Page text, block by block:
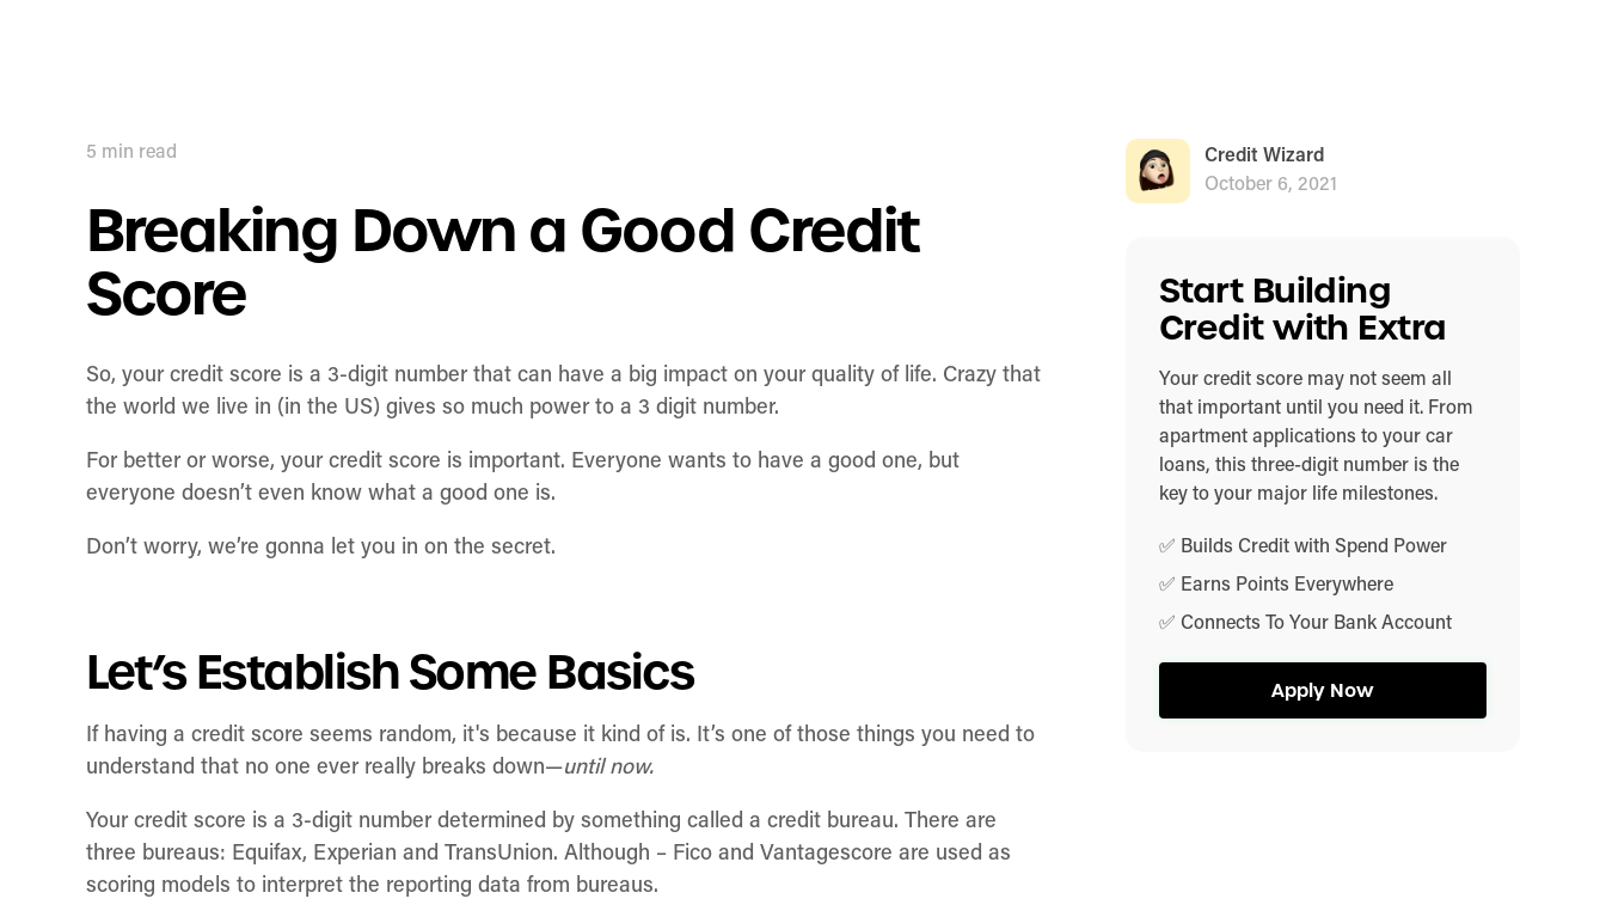
5 min read
Breaking Down a Good Credit
Score
So, your credit score is a 3-digit number that can have a big impact on your quality of life. Crazy that
the world we live in (in the US) gives so much power to a 3 digit number.
For better or worse, your credit score is important. Everyone wants to have a good one, but
everyone doesn’t even know what a good one is.
Don’t worry, we’re gonna let you in on the secret.
Let’s Establish Some Basics
If having a credit score seems random, it's because it kind of is. It’s one of those things you need to
understand that no one ever really breaks down—until now.
Your credit score is a 3-digit number determined by something called a credit bureau. There are
three bureaus: Equifax, Experian and TransUnion. Although – Fico and Vantagescore are used as
scoring models to interpret the reporting data from bureaus.
Credit Wizard
October 6, 2021
Start Building
Credit with Extra
Your credit score may not seem all
that important until you need it. From
apartment applications to your car
loans, this three-digit number is the
key to your major life milestones.
✅ Builds Credit with Spend Power
✅ Earns Points Everywhere
✅ Connects To Your Bank Account
Apply Now